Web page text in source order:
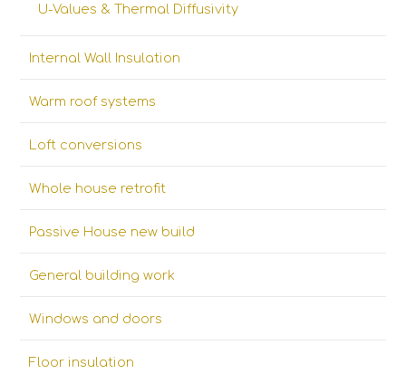
U-Values & Thermal Diffusivity
Internal Wall Insulation
Warm roof systems
Loft conversions
Whole house retrofit
Passive House new build
General building work
Windows and doors
Floor insulation